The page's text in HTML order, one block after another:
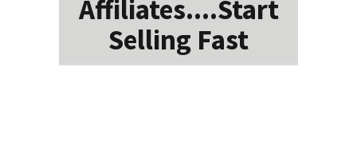
Affiliates....Start
Selling Fast